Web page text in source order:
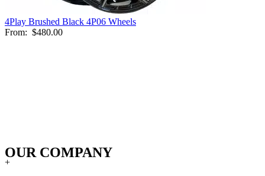
4Play Brushed Black 4P06 Wheels
From: $480.00
OUR COMPANY
+